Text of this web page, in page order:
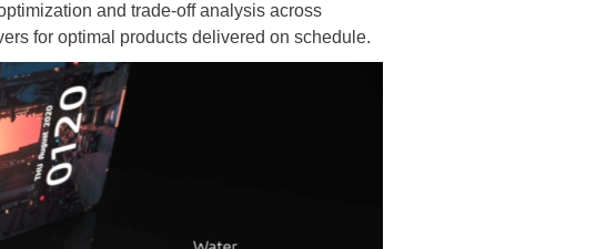
and trade-off analysis across
for optimal products delivered on schedule.